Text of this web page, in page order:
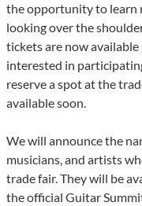
the opportunity to learn
looking over the
tickets are now
interested in
reserve a spot at the
available soon.
We will announce the
musicians, and artists
trade fair. They will be
the official Guitar